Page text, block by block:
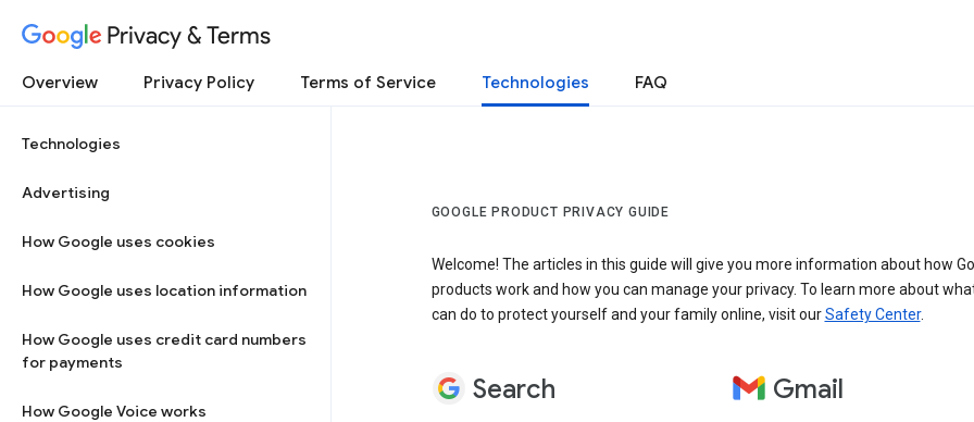
Privacy & Terms
Overview Privacy Policy Terms of Service Technologies FAQ
Technologies
Advertising
How Google uses cookies
How Google uses location information
How Google uses credit card numbers
for payments
How Google Voice works
GOOGLE PRODUCT PRIVACY GUIDE
Welcome! The articles in this guide will give you more information about how
products work and how you can manage your privacy. To learn more about
can do to protect yourself and your family online, visit ourSafety Center.
Search Gmail